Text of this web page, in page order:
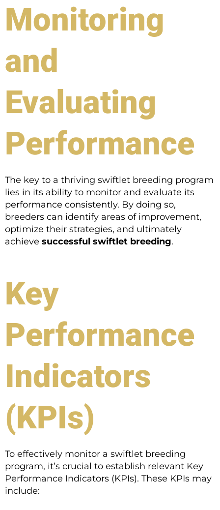
Monitoring
and
Evaluating
Performance
The key to a thriving swiftlet breeding program
lies in its ability to monitor and evaluate its
performance consistently. By doing so,
breeders can identify areas of improvement,
optimize their strategies, and ultimately
achieve successful swiftlet breeding.
Key
Performance
Indicators
(KPIs)
To effectively monitor a swiftlet breeding
program, it’s crucial to establish relevant Key
Performance Indicators (KPIs). These KPIs may
include: